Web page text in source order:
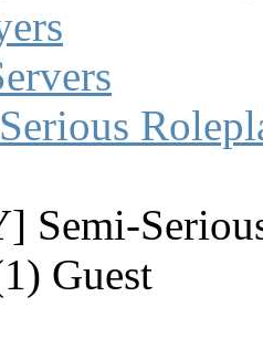
Semi-
Guest